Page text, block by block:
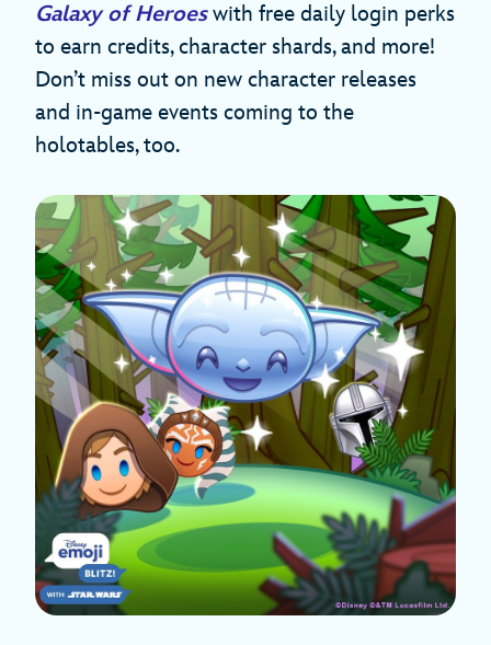
Galaxy of Heroeswith free daily login perks
to earn credits, character shards, and more!
Don’t miss out on new character releases
and in-game events coming to the
holotables, too.